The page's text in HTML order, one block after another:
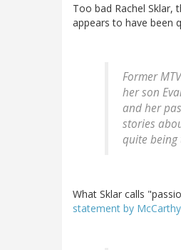
Too bad Rachel Sklar,
appears to have been
Former
her son
and her
stories
quite being
What Sklar calls
statement by McCarthy